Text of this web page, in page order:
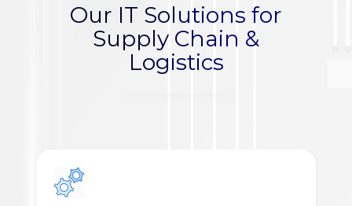
Our IT Solutions for
Supply Chain &
Logistics